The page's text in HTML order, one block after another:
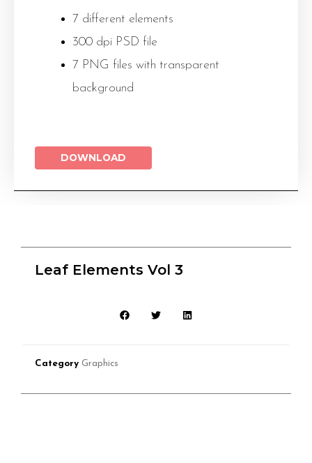
7 different elements
300 dpi PSD file
7 PNG files with transparent
background
DOWNLOAD
Leaf Elements Vol 3
Category Graphics